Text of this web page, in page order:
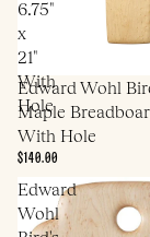
6.75"
x
21"
With
Hole
Edward Wohl
Maple
With Hole
$140.00
Edward
Wohl